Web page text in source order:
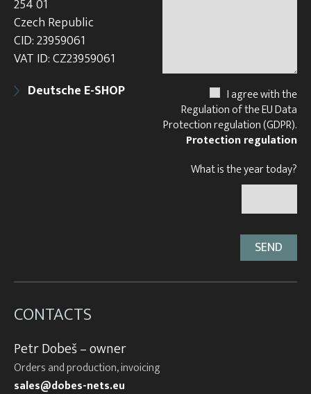
254 01
Czech Republic
CID: 23959061
VAT ID: CZ23959061
Deutsche E-SHOP
I agree with the
Regulation of the EU Data
Protection regulation (GDPR).
Protection regulation
What is the year today?
CONTACTS
Petr Dobeš – owner
Orders and production, invoicing
sales@dobes-nets.eu